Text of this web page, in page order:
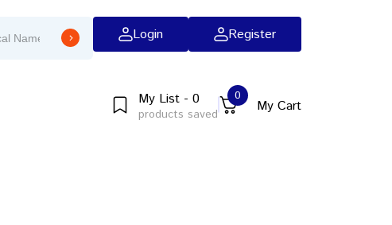
Login Register
My List - 0
products saved
0
My Cart